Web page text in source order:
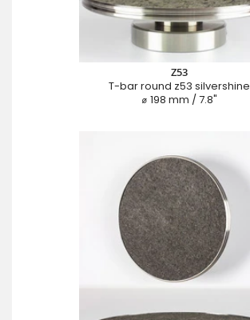
Z53
T-bar round z53 silvershine
⌀ 198 mm / 7.8"